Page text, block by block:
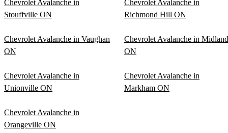
Chevrolet Avalanche in
Stouffville ON
Chevrolet Avalanche in
Richmond Hill ON
Chevrolet Avalanche in Vaughan
ON
Chevrolet Avalanche in Midland
ON
Chevrolet Avalanche in
Unionville ON
Chevrolet Avalanche in
Markham ON
Chevrolet Avalanche in
Orangeville ON